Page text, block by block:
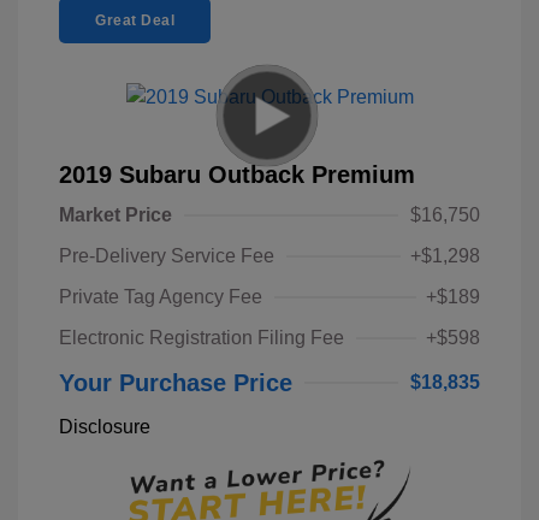
Great Deal
2019 Subaru Outback Premium
Market Price
$16,750
Pre-Delivery Service Fee
+$1,298
Private Tag Agency Fee
+$189
Electronic Registration Filing Fee
+$598
Your Purchase Price $18,835
Disclosure